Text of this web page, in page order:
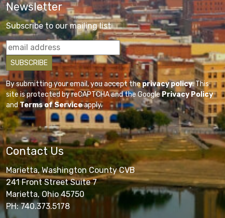
Newsletter
Subscribe to our mailing list
By submitting your email, you accept theprivacy policy. This
site is protected by reCAPTCHA and the GooglePrivacy Policy
andTerms of Serviceapply.
Contact Us
Marietta, Washington County CVB
241 Front Street Suite 7
Marietta, Ohio 45750
PH: 740.373.5178